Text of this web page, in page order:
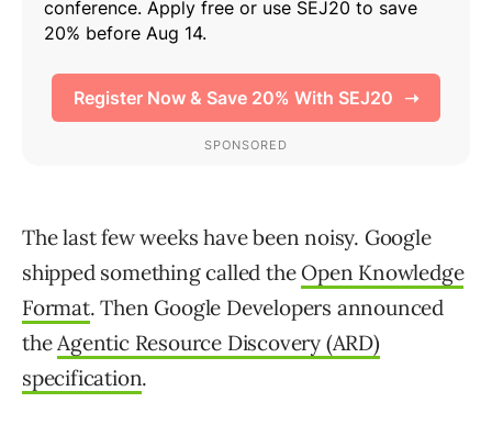
The last few weeks have been noisy. Google
shipped something called the Open Knowledge
Format. Then Google Developers announced
theAgentic Resource Discovery (ARD)
specification.